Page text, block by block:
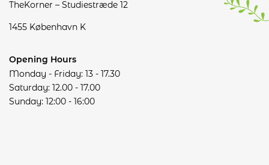
TheKorner – Studiestræde 12
1455 København K
Opening Hours
Monday - Friday: 13 - 17.30
Saturday: 12.00 - 17.00
Sunday: 12:00 - 16:00